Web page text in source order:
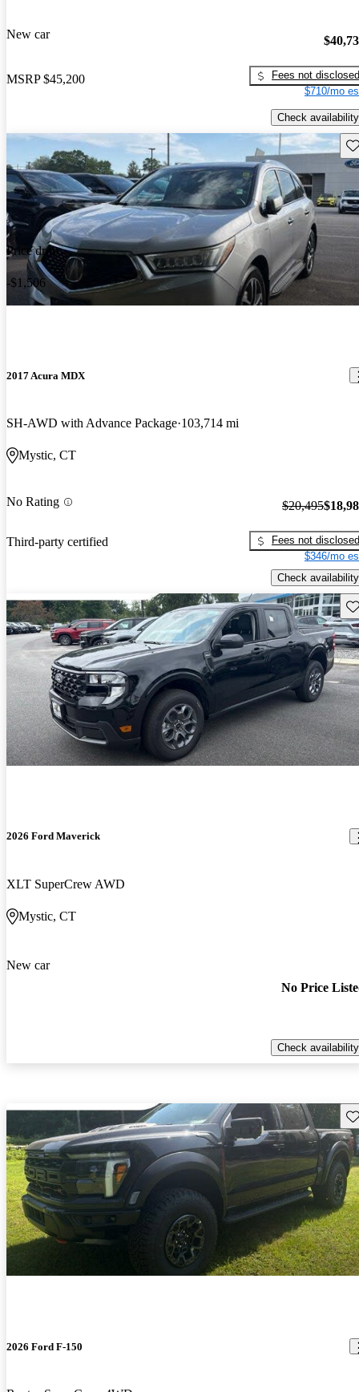
New car
MSRP $45,200
Fees not disclosed
$710/mo
Check availability
Price drop
-$1,506
2017 Acura MDX
SH-AWD with Advance Package 103,714 mi
Mystic, CT
No Rating
Third-party certified
$20,495
Fees not disclosed
$346/mo
Check availability
2026 Ford Maverick
XLT SuperCrew AWD
Mystic, CT
New car
No Price
Check availability
2026 Ford F-150